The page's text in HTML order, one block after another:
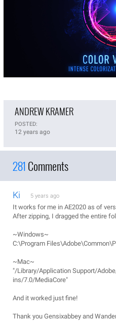
ANDREW KRAMER
POSTED:
12 years ago
281Comments
Ki 5 years ago
It works for me in AE2020 as of
After zipping, I dragged the entire
~Windows~
C:\Program
~Mac~
"/Library/Application Support/
ins/7.0/MediaCore"
And it worked just fine!
Thank you Gensixabbey and